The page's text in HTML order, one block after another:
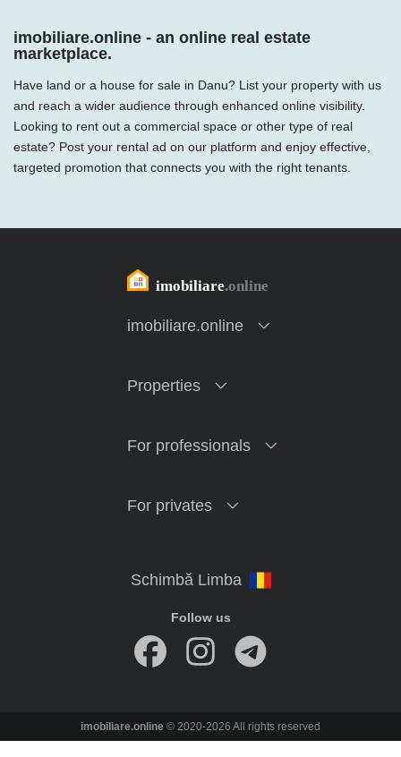
imobiliare.online - an online real estate
marketplace.
Have land or a house for sale in Danu? List your property with us
and reach a wider audience through enhanced online visibility.
Looking to rent out a commercial space or other type of real
estate? Post your rental ad on our platform and enjoy effective,
targeted promotion that connects you with the right tenants.
imobiliare.online
Properties
For professionals
For privates
Follow us
imobiliare.online © 2020-2026 All rights reserved